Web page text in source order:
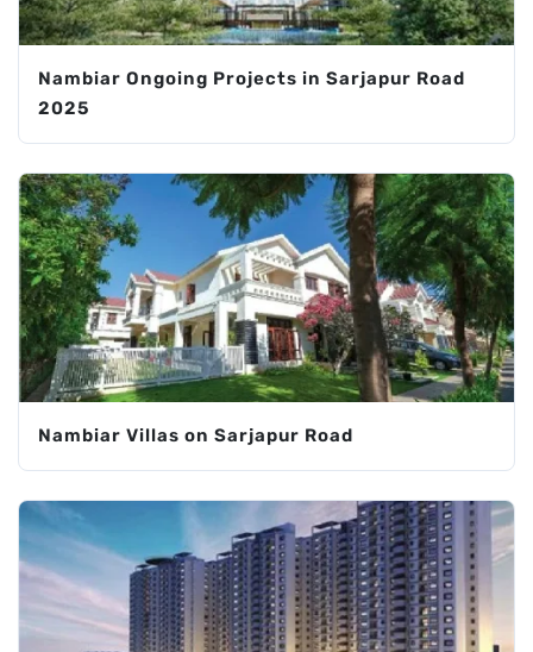
Nambiar Ongoing Projects in Sarjapur Road
2025
Nambiar Villas on Sarjapur Road